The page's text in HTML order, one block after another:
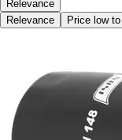
Relevance
Relevance
Price low